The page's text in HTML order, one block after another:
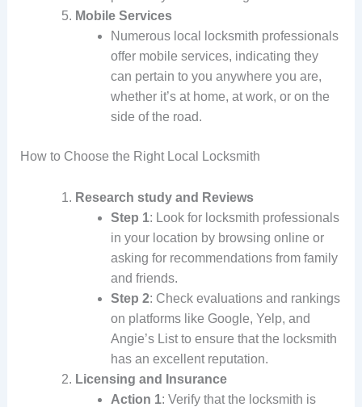
Mobile Services
Numerous local locksmith professionals
offer mobile services, indicating they
can pertain to you anywhere you are,
whether it’s at home, at work, or on the
side of the road.
How to Choose the Right Local Locksmith
Research study and Reviews
Step 1: Look for locksmith professionals
in your location by browsing online or
asking for recommendations from family
and friends.
Step 2: Check evaluations and rankings
on platforms like Google, Yelp, and
Angie’s List to ensure that the locksmith
has an excellent reputation.
Licensing and Insurance
Action 1: Verify that the locksmith is